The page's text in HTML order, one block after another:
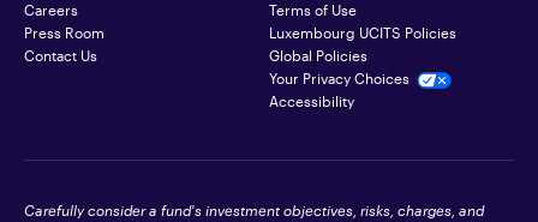
Careers
Press Room
Contact Us
Terms of Use
Luxembourg UCITS Policies
Global Policies
Your Privacy Choices
Accessibility
Carefully consider a fund's investment objectives, risks, charges, and